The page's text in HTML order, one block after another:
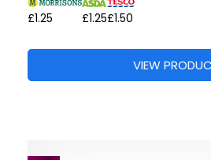
£1.25 £1.25£1.50
VIEW